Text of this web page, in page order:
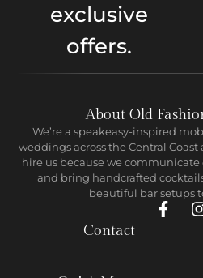
exclusive
offers.
About Old
We’re a speakeasy-inspired
weddings across the Central Coast
hire us because we
and bring handcrafted
beautiful bar setups
Contact